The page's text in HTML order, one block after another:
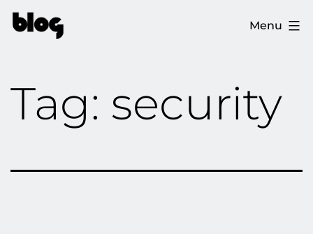
Skip
The
Menu
Tag: security